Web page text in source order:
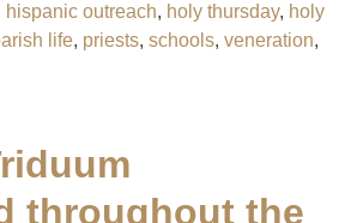
hispanic outreach, holy thursday, holy
life, priests,schools,veneration,
throughout the